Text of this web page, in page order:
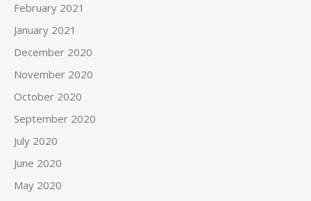
February 2021
January 2021
December 2020
November 2020
October 2020
September 2020
July 2020
June 2020
May 2020